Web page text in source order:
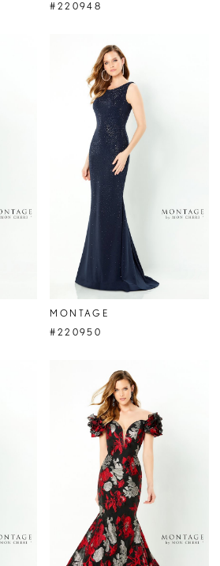
#220948
MONTAGE
#220950